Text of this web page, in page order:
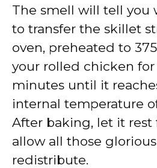
The smell will tell you
to transfer the skillet
oven, preheated to
your rolled chicken
minutes until it
internal temperature of
After baking, let it rest
allow all those
redistribute.